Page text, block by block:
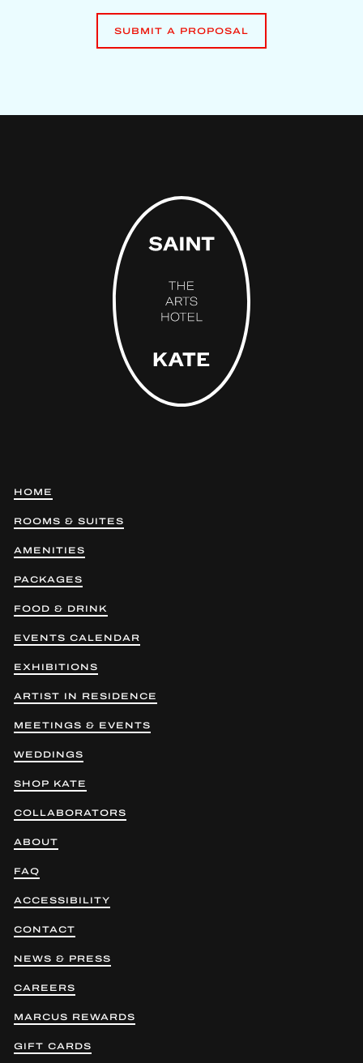
SUBMIT A PROPOSAL
HOME
ROOMS & SUITES
AMENITIES
PACKAGES
FOOD & DRINK
EVENTS CALENDAR
EXHIBITIONS
ARTIST IN RESIDENCE
MEETINGS & EVENTS
WEDDINGS
SHOP KATE
COLLABORATORS
ABOUT
FAQ
ACCESSIBILITY
CONTACT
NEWS & PRESS
CAREERS
MARCUS REWARDS
GIFT CARDS